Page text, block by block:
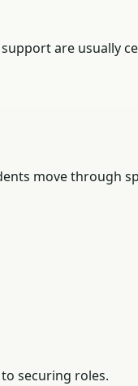
are usually
move through
securing roles.